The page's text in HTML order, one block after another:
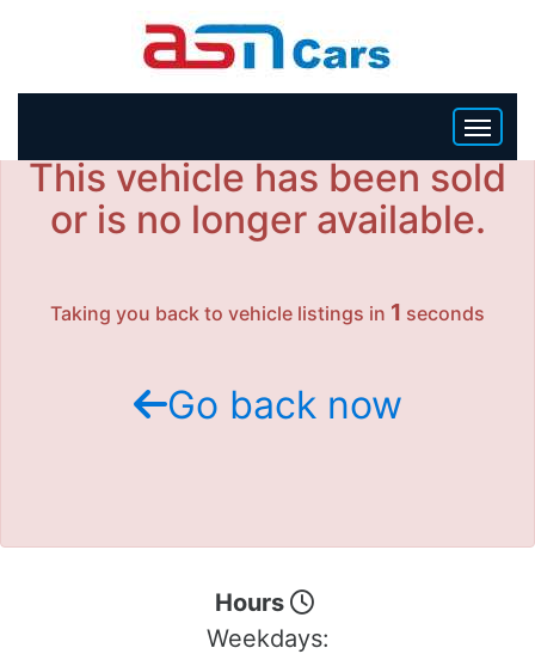
HOME
This vehicle has been sold
or is no longer available.
Taking you back to vehicle listings in 1 seconds
Go back now
Hours
Weekdays: